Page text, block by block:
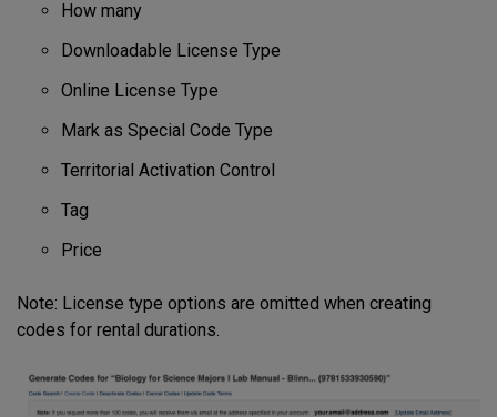
How many
Downloadable License Type
Online License Type
Mark as Special Code Type
Territorial Activation Control
Tag
Price
Note: License type options are omitted when creating
codes for rental durations.